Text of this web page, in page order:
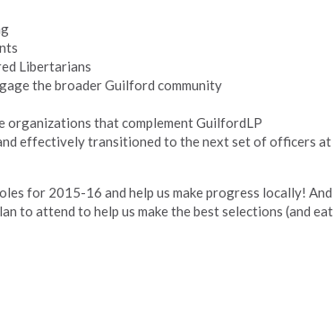
Libertarians
the broader Guilford community
organizations that complement GuilfordLP
effectively transitioned to the next set of officers at
for 2015-16 and help us make progress locally! And
to attend to help us make the best selections (and eat